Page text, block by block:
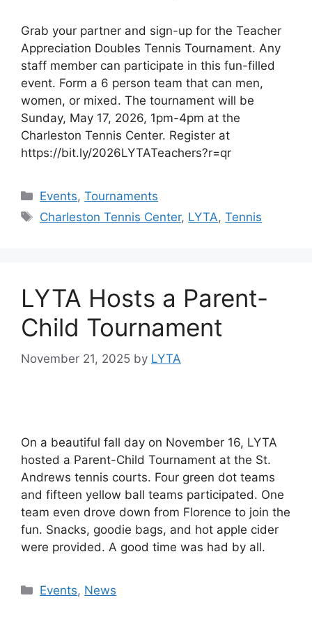
Grab your partner and sign-up for the Teacher
Appreciation Doubles Tennis Tournament. Any
staff member can participate in this fun-filled
event. Form a 6 person team that can men,
women, or mixed. The tournament will be
Sunday, May 17, 2026, 1pm-4pm at the
Charleston Tennis Center. Register at
https://bit.ly/2026LYTATeachers?r=qr
Events,Tournaments
Charleston Tennis Center, LYTA,Tennis
LYTA Hosts a Parent-
Child Tournament
November 21, 2025 by LYTA
On a beautiful fall day on November 16, LYTA
hosted a Parent-Child Tournament at the St.
Andrews tennis courts. Four green dot teams
and fifteen yellow ball teams participated. One
team even drove down from Florence to join the
fun. Snacks, goodie bags, and hot apple cider
were provided. A good time was had by all.
Events, News